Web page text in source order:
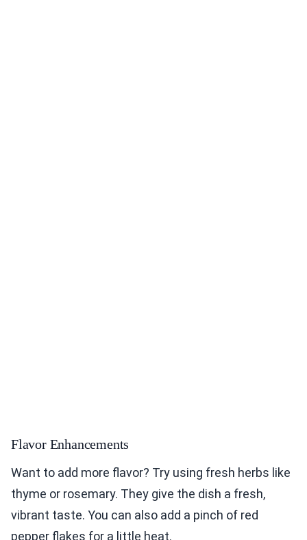
Flavor Enhancements
Want to add more flavor? Try using fresh herbs like
thyme or rosemary. They give the dish a fresh,
vibrant taste. You can also add a pinch of red
pepper flakes for a little heat.